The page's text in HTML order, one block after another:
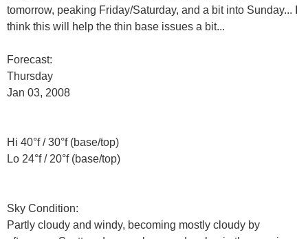
tomorrow, peaking Friday/Saturday, and a bit into Sunday... I
think this will help the thin base issues a bit...
Forecast:
Thursday
Jan 03, 2008
Hi 40°f / 30°f (base/top)
Lo 24°f / 20°f (base/top)
Sky Condition:
Partly cloudy and windy, becoming mostly cloudy by